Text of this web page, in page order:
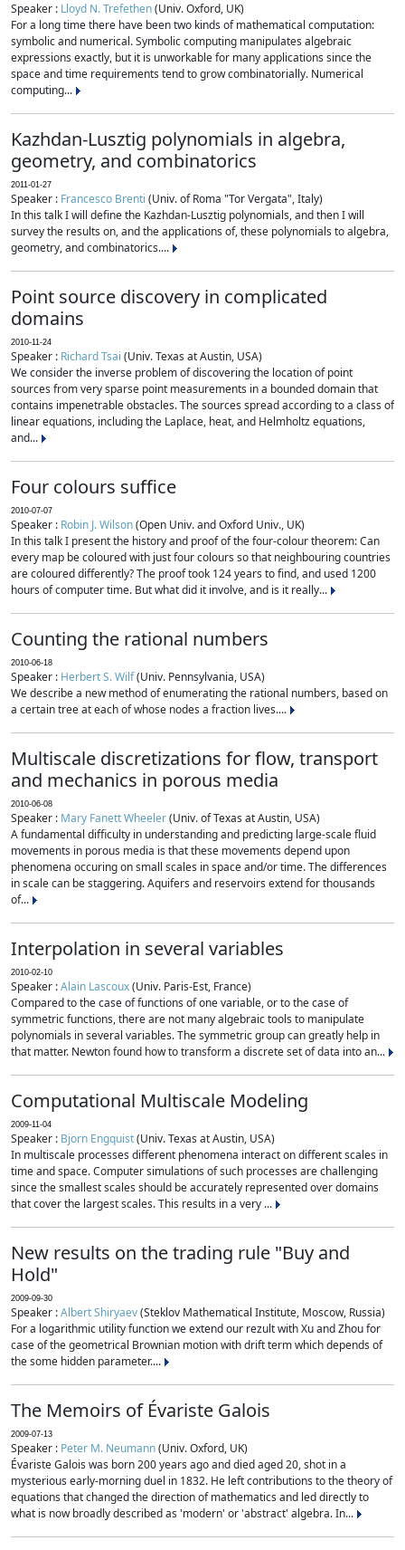
Speaker : Lloyd N. Trefethen(Univ. Oxford, UK)
For a long time there have been two kinds of mathematical computation:
symbolic and numerical. Symbolic computing manipulates algebraic
expressions exactly, but it is unworkable for many applications since the
space and time requirements tend to grow combinatorially. Numerical
computing...
Kazhdan-Lusztig polynomials in algebra,
geometry, and combinatorics
2011-01-27
Speaker : Francesco Brenti (Univ. of Roma "Tor Vergata", Italy)
In this talk I will define the Kazhdan-Lusztig polynomials, and then I will
survey the results on, and the applications of, these polynomials to algebra,
geometry, and combinatorics....
Point source discovery in complicated
domains
2010-11-24
Speaker : Richard Tsai (Univ. Texas at Austin, USA)
We consider the inverse problem of discovering the location of point
sources from very sparse point measurements in a bounded domain that
contains impenetrable obstacles. The sources spread according to a class of
linear equations, including the Laplace, heat, and Helmholtz equations,
and...
Four colours suffice
2010-07-07
Speaker : Robin J. Wilson(Open Univ. and Oxford Univ., UK)
In this talk I present the history and proof of the four-colour theorem: Can
every map be coloured with just four colours so that neighbouring countries
are coloured differently? The proof took 124 years to find, and used 1200
hours of computer time. But what did it involve, and is it really...
Counting the rational numbers
2010-06-18
Speaker : Herbert S. Wilf(Univ. Pennsylvania, USA)
We describe a new method of enumerating the rational numbers, based on
a certain tree at each of whose nodes a fraction lives....
Multiscale discretizations for flow, transport
and mechanics in porous media
2010-06-08
Speaker : Mary Fanett Wheeler(Univ. of Texas at Austin, USA)
A fundamental difficulty in understanding and predicting large-scale fluid
movements in porous media is that these movements depend upon
phenomena occuring on small scales in space and/or time. The differences
in scale can be staggering. Aquifers and reservoirs extend for thousands
of...
Interpolation in several variables
2010-02-10
Speaker :Alain Lascoux(Univ. Paris-Est, France)
Compared to the case of functions of one variable, or to the case of
symmetric functions, there are not many algebraic tools to manipulate
polynomials in several variables. The symmetric group can greatly help in
that matter. Newton found how to transform a discrete set of data into an...
Computational Multiscale Modeling
2009-11-04
Speaker : Bjorn Engquist(Univ. Texas at Austin, USA)
In multiscale processes different phenomena interact on different scales in
time and space. Computer simulations of such processes are challenging
since the smallest scales should be accurately represented over domains
that cover the largest scales. This results in a very ...
New results on the trading rule "Buy and
Hold"
2009-09-30
Speaker :Albert Shiryaev(Steklov Mathematical Institute, Moscow, Russia)
For a logarithmic utility function we extend our rezult with Xu and Zhou for
case of the geometrical Brownian motion with drift term which depends of
the some hidden parameter....
The Memoirs of Évariste Galois
2009-07-13
Speaker : Peter M. Neumann(Univ. Oxford, UK)
Évariste Galois was born 200 years ago and died aged 20, shot in a
mysterious early-morning duel in 1832. He left contributions to the theory of
equations that changed the direction of mathematics and led directly to
what is now broadly described as 'modern' or 'abstract' algebra. In...